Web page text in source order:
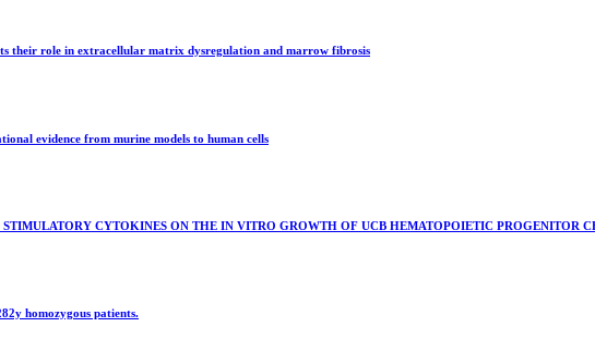
their role in extracellular matrix dysregulation and marrow fibrosis
evidence from murine models to human cells
CYTOKINES ON THE IN VITRO GROWTH OF UCB HEMATOPOIETIC PROGENITOR
homozygous patients.